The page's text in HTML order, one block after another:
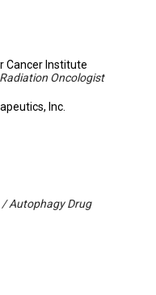
Cancer Institute
Oncologist
Inc.
/ Autophagy Drug